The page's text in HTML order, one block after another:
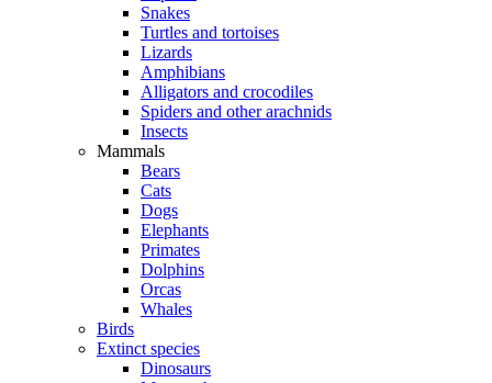
Snakes
Turtles and tortoises
Lizards
Amphibians
Alligators and crocodiles
Spiders and other arachnids
Insects
Mammals
Bears
Cats
Dogs
Elephants
Primates
Dolphins
Orcas
Whales
Birds
Extinct species
Dinosaurs